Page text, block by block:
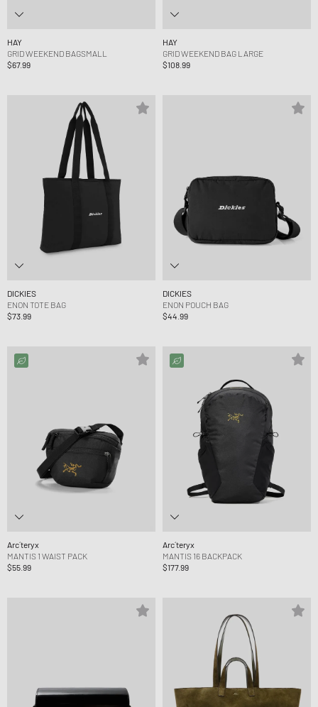
HAY
GRID WEEKEND BAGSMALL
$67.99
HAY
GRID WEEKEND BAG LARGE
$108.99
DICKIES
ENON TOTE BAG
$73.99
DICKIES
ENON POUCH BAG
$44.99
Arc´teryx
MANTIS 1 WAIST PACK
$55.99
Arc´teryx
MANTIS 16 BACKPACK
$177.99